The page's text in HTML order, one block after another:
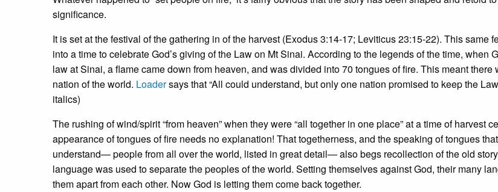
significance.
It is set at the festival of the gathering in of the harvest (Exodus 3:14-17; Leviticus 23:15-22). This same
into a time to celebrate God’s giving of the Law on Mt Sinai. According to the legends of the time, when
law at Sinai, a flame came down from heaven, and was divided into 70 tongues of fire. This meant there
nation of the world. Loadersays that “All could understand, but only one nation promised to keep the
italics)
The rushing of wind/spirit “from heaven” when they were “all together in one place” at a time of harvest
appearance of tongues of fire needs no explanation! That togetherness, and the speaking of tongues
understand— people from all over the world, listed in great detail— also begs recollection of the old
language was used to separate the peoples of the world. Setting themselves against God, their many
them apart from each other. Now God is letting them come back together.